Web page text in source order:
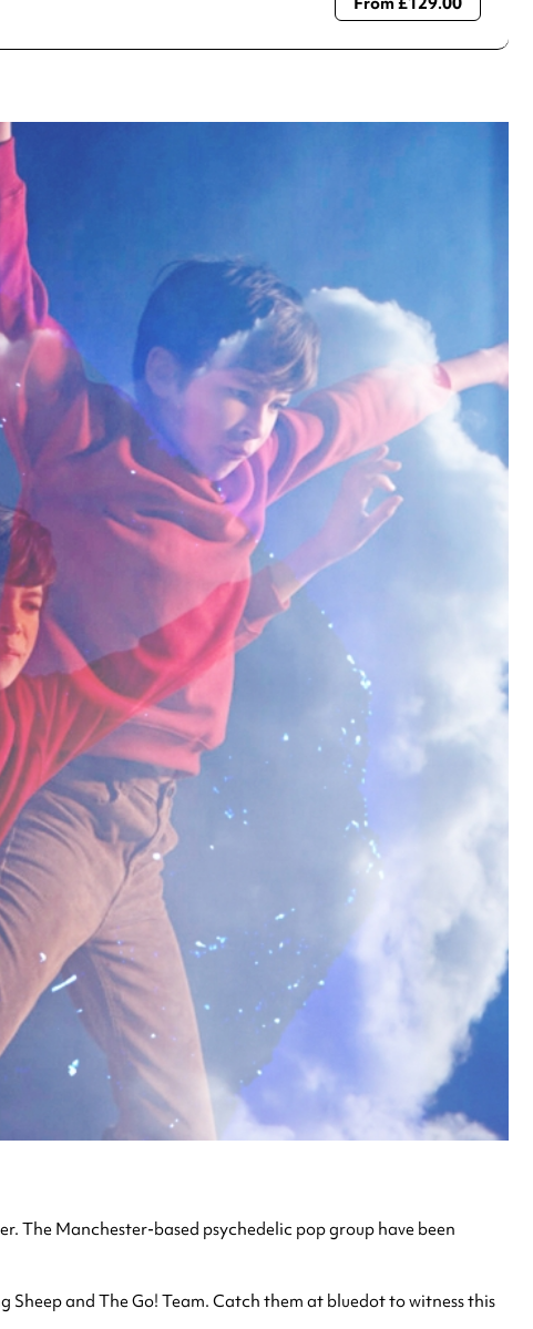
The Manchester-based psychedelic pop group have been
and The Go! Team. Catch them at bluedot to witness this